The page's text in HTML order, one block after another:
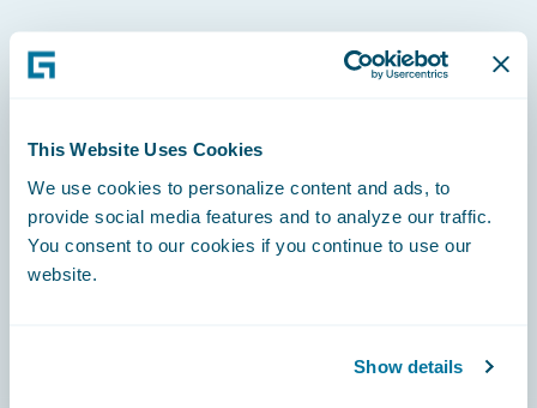
This Website Uses Cookies
We use cookies to personalize content and ads, to
provide social media features and to analyze our traffic.
You consent to our cookies if you continue to use our
website.
Show details
Engage, Innovate, Grow Efficiently
Careers
Community